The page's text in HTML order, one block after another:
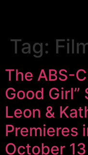
Tag:
The ABS-
Good Girl”
Leon &
Premieres
October 13